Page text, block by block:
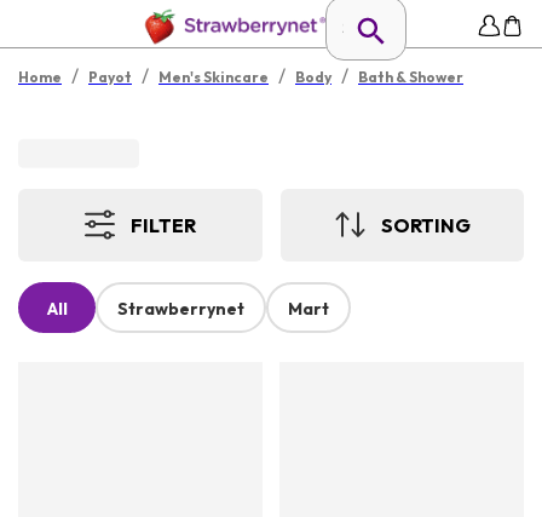
Home / Payot / Men's Skincare / Body / Bath & Shower
FILTER SORTING
All Strawberrynet Mart